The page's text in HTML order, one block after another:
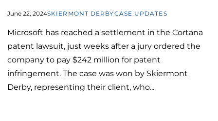
June 22, 2024SKIERMONT DERBYCASE UPDATES
Microsoft has reached a settlement in the Cortana
patent lawsuit, just weeks after a jury ordered the
company to pay $242 million for patent
infringement. The case was won by Skiermont
Derby, representing their client, who...